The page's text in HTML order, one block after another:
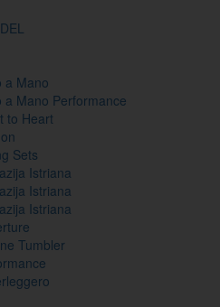
a Mano
a Mano Performance
to Heart
Sets
Istriana
Istriana
Istriana
Tumbler